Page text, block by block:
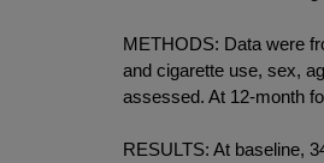
METHODS: Data were
and cigarette use, sex,
assessed. At 12-month
RESULTS: At baseline,